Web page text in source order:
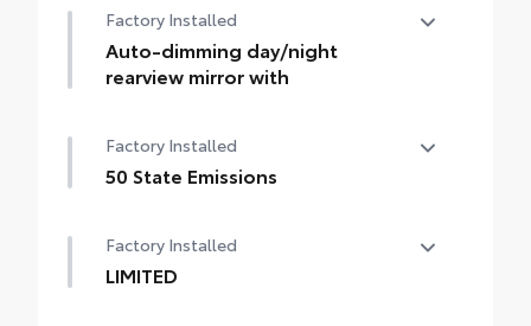
enables smartphone to be used instead of
a physical key (Remote Connect
subscription required)
Factory Installed
Auto-dimming day/night
rearview mirror with
with
Factory Installed
50 State Emissions
Factory Installed
LIMITED